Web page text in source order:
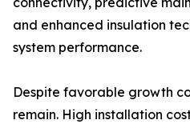
and enhanced insulation
system performance.
Despite favorable growth
remain. High installation